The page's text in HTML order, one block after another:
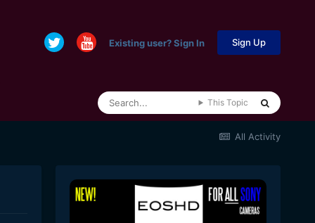
Existing user? Sign In Sign Up
This Topic
All Activity